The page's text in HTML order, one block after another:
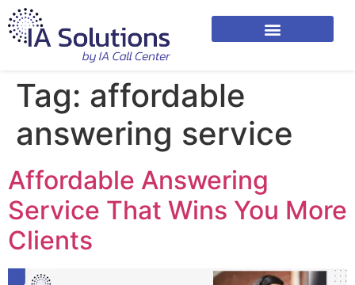
Tag: affordable
answering service
Affordable Answering
Service That Wins You More
Clients